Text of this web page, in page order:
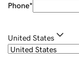
Phone*
United States